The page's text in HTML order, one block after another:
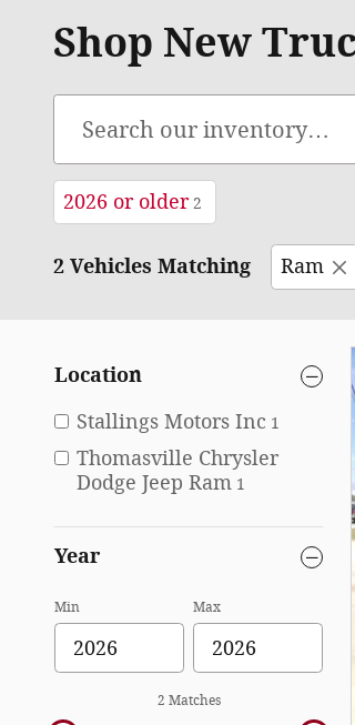
Shop New
2026 or older 2
2 Vehicles Matching Ram
Location
Stallings Motors Inc 1
Thomasville Chrysler
Dodge Jeep Ram 1
Year
Min Max
2 Matches